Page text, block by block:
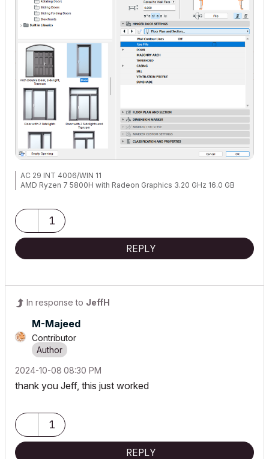
AC 29 INT 4006/WIN 11
AMD Ryzen 7 5800H with Radeon Graphics 3.20 GHz 16.0 GB
1
REPLY
In response to JeffH
M-Majeed
Contributor
‎2024-10-08 08:30 PM
thank you Jeff, this just worked
1
REPLY